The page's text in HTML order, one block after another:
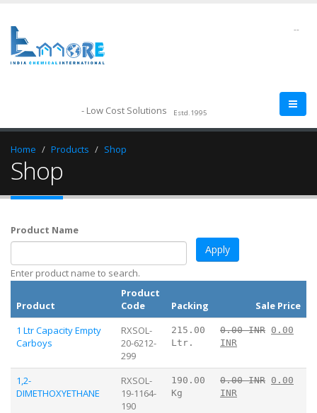
- Low Cost Solutions Estd.1995
--
Home Products Shop
Shop
Product Name
Enter product name to search.
Product
Product
Code
Packing
Sale Price
1 Ltr Capacity Empty
Carboys
RXSOL-
20-6212-
299
215.00
Ltr.
0.00 INR 0.00
INR
1,2-
DIMETHOXYETHANE
RXSOL-
19-1164-
190
190.00
Kg
0.00 INR 0.00
INR